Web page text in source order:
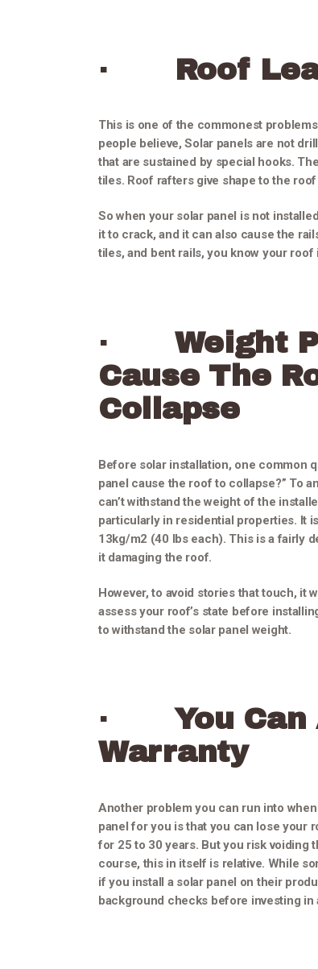
· Roof
This is one of the commonest
people believe, Solar panels are not
that are sustained by special hooks.
tiles. Roof rafters give shape to the
So when your solar panel is not
it to crack, and it can also cause the
tiles, and bent rails, you know your roof
· Weight
Cause The
Collapse
Before solar installation, one common
panel cause the roof to collapse?” To
can’t withstand the weight of the
particularly in residential properties. It
13kg/m2 (40 lbs each). This is a fairly
it damaging the roof.
However, to avoid stories that touch, it
assess your roof’s state before
to withstand the solar panel weight.
·You
Warranty
Another problem you can run into
panel for you is that you can lose your
for 25 to 30 years. But you risk voiding
course, this in itself is relative. While
if you install a solar panel on their
background checks before investing